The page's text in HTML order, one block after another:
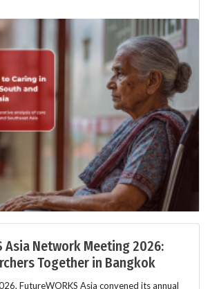
Asia Network Meeting 2026:
Together in Bangkok
FutureWORKS Asia convened its annual